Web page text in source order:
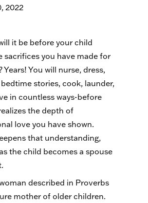
2022
it be before your child
sacrifices you have made for
Years! You will nurse, dress,
stories, cook, launder,
in countless ways-before
the depth of
love you have shown.
that understanding,
the child becomes a spouse
described in Proverbs
mother of older children.